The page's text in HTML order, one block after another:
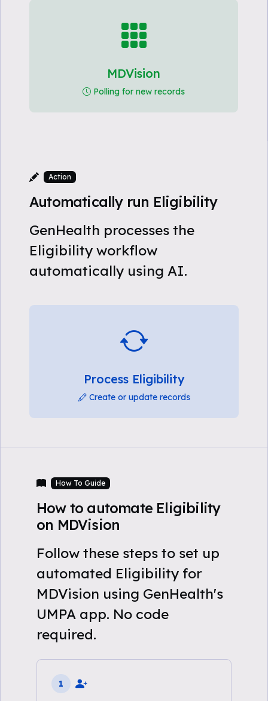
MDVision
Polling for new records
Action
Automatically run Eligibility
GenHealth processes the
Eligibility workflow
automatically using AI.
Process Eligibility
Create or update records
How To Guide
How to automate Eligibility
on MDVision
Follow these steps to set up
automated Eligibility for
MDVision using GenHealth's
UMPA app. No code
required.
1